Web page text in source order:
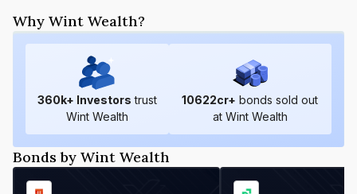
Why Wint Wealth?
360k+ Investors trust
Wint Wealth
10622cr+ bonds sold out
at Wint Wealth
Bonds by Wint Wealth